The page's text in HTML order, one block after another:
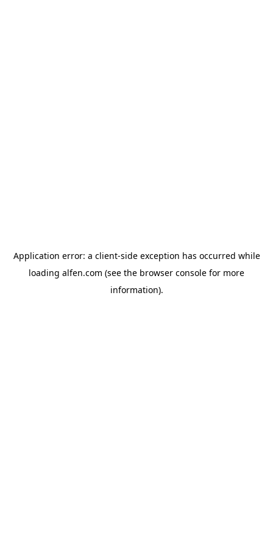
Application error: a client-side exception has occurred while
loading alfen.com (see the browser console for more
information).